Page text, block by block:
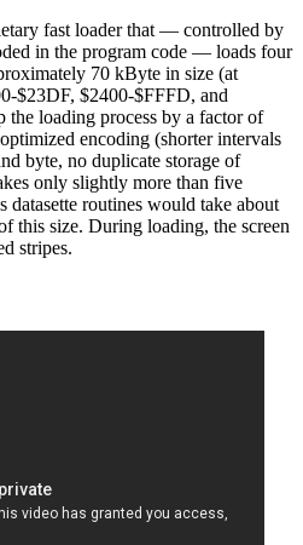
fast loader that — controlled by
in the program code — loads four
70 kByte in size (at
$23DF, $2400-$FFFD, and
the loading process by a factor of
encoding (shorter intervals
byte, no duplicate storage of
only slightly more than five
routines would take about
this size. During loading, the screen
stripes.